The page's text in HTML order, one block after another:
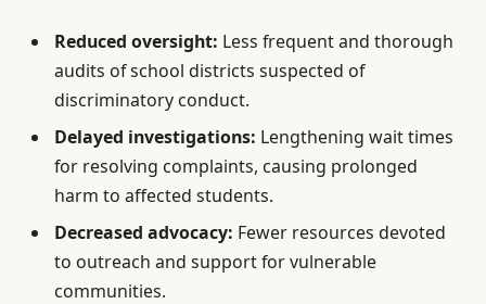
Reduced oversight: Less frequent and thorough
audits of school districts suspected of
discriminatory conduct.
Delayed investigations: Lengthening wait times
for resolving complaints, causing prolonged
harm to affected students.
Decreased advocacy: Fewer resources devoted
to outreach and support for vulnerable
communities.